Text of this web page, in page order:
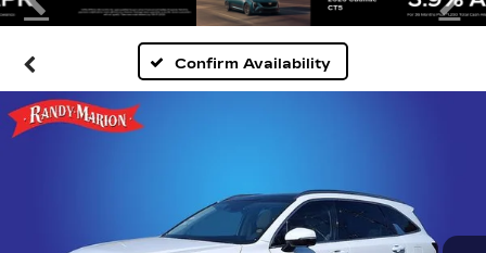
Previous
Confirm Availability